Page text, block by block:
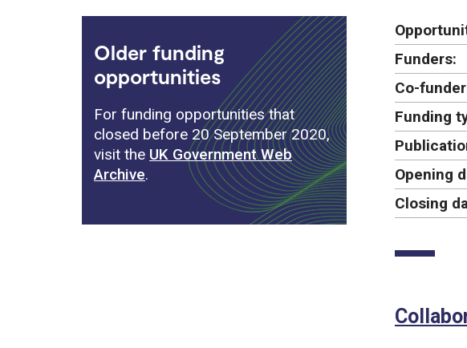
Funders:
Co-
Funding
Opening
Closing
Older funding
opportunities
For funding opportunities that
closed before 20 September 2020,
visit the UK Government Web
Archive.